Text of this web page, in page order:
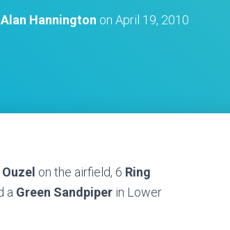
Alan Hannington on April 19, 2010
on the airfield, 6 Ring
a Green Sandpiper in Lower